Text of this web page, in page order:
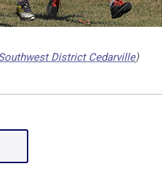
District Cedarville)